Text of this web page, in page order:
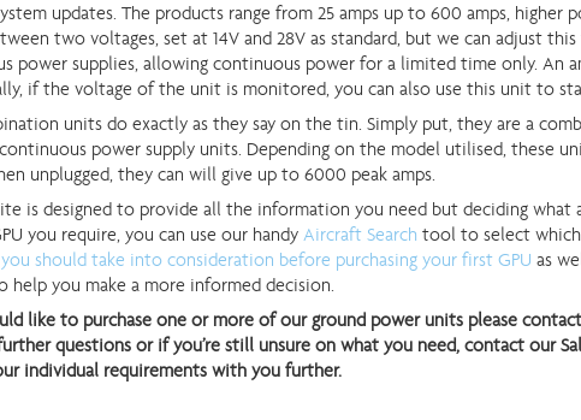
updates. The products range from 25 amps up to 600 amps, higher
two voltages, set at 14V and 28V as standard, but we can adjust
power supplies, allowing continuous power for a limited time only.
if the voltage of the unit is monitored, you can also use this unit to
units do exactly as they say on the tin. Simply put, they are a
power supply units. Depending on the model utilised, these
unplugged, they can will give up to 6000 peak amps.
is designed to provide all the information you need but deciding
you require, you can use our handy Aircraft Search tool to select
should take into consideration before purchasing your first GPU as
help you make a more informed decision.
like to purchase one or more of our ground power units please
questions or if you’re still unsure on what you need, contact our
individual requirements with you further.